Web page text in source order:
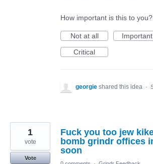
How important is this to you?
Not at all
Important
Critical
georgie shared this idea ·
Fuck you too jew
bomb grindr offices
soon
1
vote
Vote